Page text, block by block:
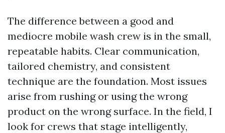
The difference between a good and
mediocre mobile wash crew is in the small,
repeatable habits. Clear communication,
tailored chemistry, and consistent
technique are the foundation. Most issues
arise from rushing or using the wrong
product on the wrong surface. In the field, I
look for crews that stage intelligently,